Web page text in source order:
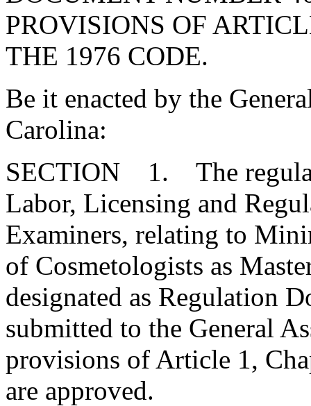
PROVISIONS OF
THE 1976 CODE.
Be it enacted by the
Carolina:
SECTION 1. The
Labor, Licensing and
Examiners, relating to
of Cosmetologists as
designated as Regulation
submitted to the General
provisions of Article 1,
are approved.